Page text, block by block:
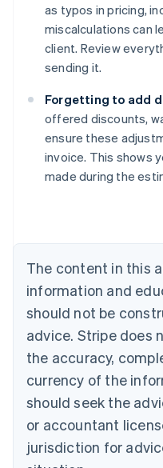
as typos in pricing,
miscalculations can
client. Review
sending it.
Forgetting to add
offered discounts,
ensure these
invoice. This shows
made during the
The content in this
information and
should not be
advice. Stripe does
the accuracy,
currency of the
should seek the
or accountant
jurisdiction for
Australia
English
Austria
DeutschEnglish
English
Canada
Croatia
EnglishItaliano
Cyprus
English
Czech Republic
English
English
Estonia
English